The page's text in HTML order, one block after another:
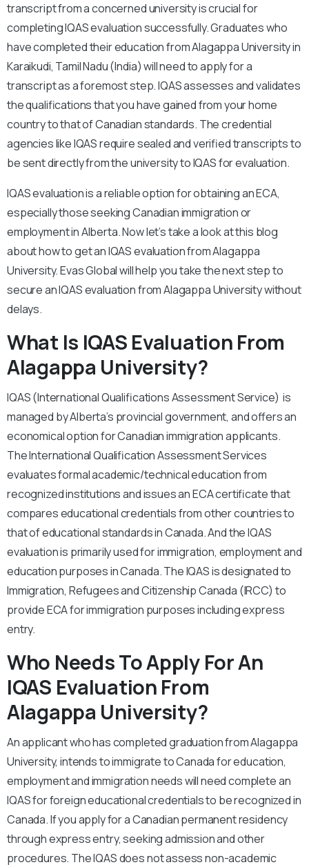
transcript from a concerned university is crucial for
completing IQAS evaluation successfully. Graduates who
have completed their education from Alagappa University in
Karaikudi, Tamil Nadu (India) will need to apply for a
transcript as a foremost step. IQAS assesses and validates
the qualifications that you have gained from your home
country to that of Canadian standards. The credential
agencies like IQAS require sealed and verified transcripts to
be sent directly from the university to IQAS for evaluation.
IQAS evaluation is a reliable option for obtaining an ECA,
especially those seeking Canadian immigration or
employment in Alberta. Now let’s take a look at this blog
about how to get an IQAS evaluation from Alagappa
University. Evas Global will help you take the next step to
secure an IQAS evaluation from Alagappa University without
delays.
What Is IQAS Evaluation From
Alagappa University?
IQAS (International Qualifications Assessment Service) is
managed by Alberta’s provincial government, and offers an
economical option for Canadian immigration applicants.
The International Qualification Assessment Services
evaluates formal academic/technical education from
recognized institutions and issues an ECA certificate that
compares educational credentials from other countries to
that of educational standards in Canada. And the IQAS
evaluation is primarily used for immigration, employment and
education purposes in Canada. The IQAS is designated to
Immigration, Refugees and Citizenship Canada (IRCC) to
provide ECA for immigration purposes including express
entry.
Who Needs To Apply For An
IQAS Evaluation From
Alagappa University?
An applicant who has completed graduation from Alagappa
University, intends to immigrate to Canada for education,
employment and immigration needs will need complete an
IQAS for foreign educational credentials to be recognized in
Canada. If you apply for a Canadian permanent residency
through express entry, seeking admission and other
procedures. The IQAS does not assess non-academic